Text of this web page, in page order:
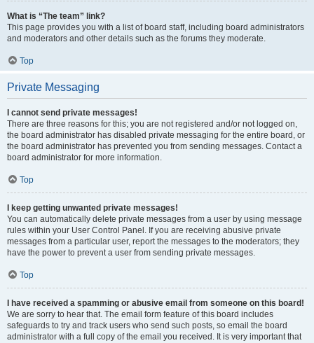
What is “The team” link?
This page provides you with a list of board staff, including board administrators
and moderators and other details such as the forums they moderate.
Top
Private Messaging
I cannot send private messages!
There are three reasons for this; you are not registered and/or not logged on,
the board administrator has disabled private messaging for the entire board, or
the board administrator has prevented you from sending messages. Contact a
board administrator for more information.
Top
I keep getting unwanted private messages!
You can automatically delete private messages from a user by using message
rules within your User Control Panel. If you are receiving abusive private
messages from a particular user, report the messages to the moderators; they
have the power to prevent a user from sending private messages.
Top
I have received a spamming or abusive email from someone on this board!
We are sorry to hear that. The email form feature of this board includes
safeguards to try and track users who send such posts, so email the board
administrator with a full copy of the email you received. It is very important that